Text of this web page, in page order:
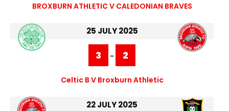
BROXBURN ATHLETIC V CALEDONIAN BRAVES
25 JULY 2025
3 - 2
Celtic B V Broxburn Athletic
22 JULY 2025